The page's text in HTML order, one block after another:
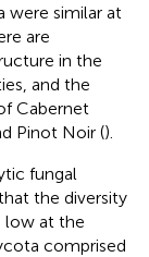
were similar at
are
in the
and the
Cabernet
Pinot Noir ().
fungal
the diversity
low at the
comprised